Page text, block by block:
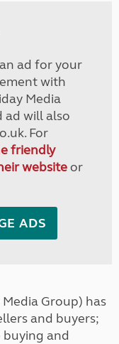
ad for your
with
Media
ad will also
For
friendly
websiteor
ADS
Group) has
and buyers;
and